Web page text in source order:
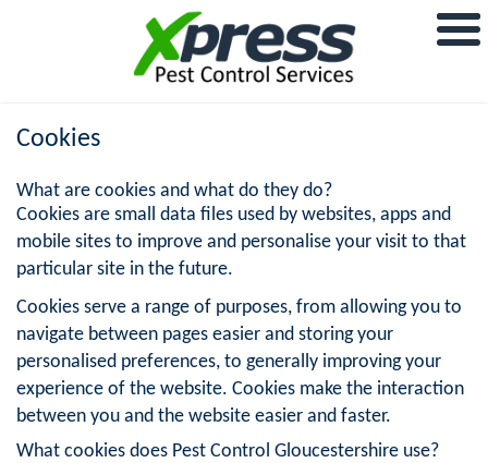
Cookies
What are cookies and what do they do?
Cookies are small data files used by websites, apps and
mobile sites to improve and personalise your visit to that
particular site in the future.
Cookies serve a range of purposes, from allowing you to
navigate between pages easier and storing your
personalised preferences, to generally improving your
experience of the website. Cookies make the interaction
between you and the website easier and faster.
What cookies does Pest Control Gloucestershire use?